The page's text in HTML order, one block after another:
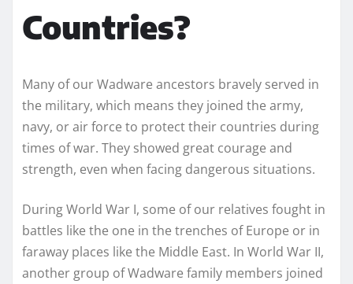
Countries?
Many of our Wadware ancestors bravely served in
the military, which means they joined the army,
navy, or air force to protect their countries during
times of war. They showed great courage and
strength, even when facing dangerous situations.
During World War I, some of our relatives fought in
battles like the one in the trenches of Europe or in
faraway places like the Middle East. In World War II,
another group of Wadware family members joined